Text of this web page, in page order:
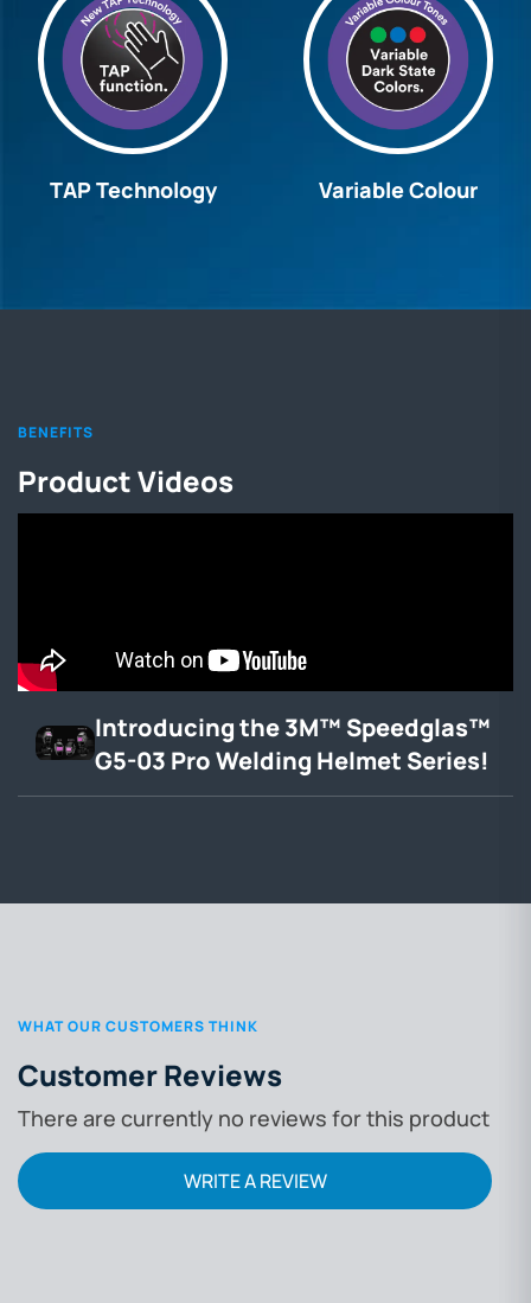
TAP Technology Variable Colour
BENEFITS
Product Videos
Introducing the 3M™ Speedglas™
G5-03 Pro Welding Helmet Series!
WHAT OUR CUSTOMERS THINK
Customer Reviews
There are currently no reviews for this product
WRITE A REVIEW